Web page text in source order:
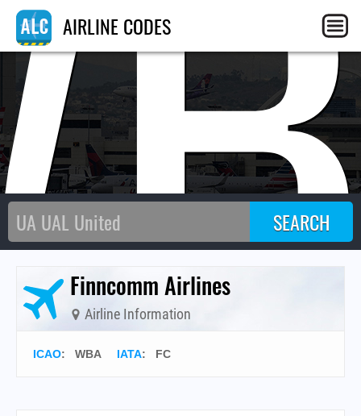
AIRLINE CODES
Finncomm Airlines
Airline Information
ICAO: WBA IATA: FC